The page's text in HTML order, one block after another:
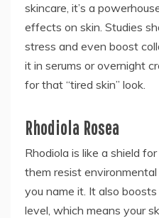
skincare, it’s a
effects on skin. Studies
stress and even boost
it in serums or overnight
for that “tired skin” look.
Rhodiola Rosea
Rhodiola is like a shield
them resist
you name it. It also
level, which means your